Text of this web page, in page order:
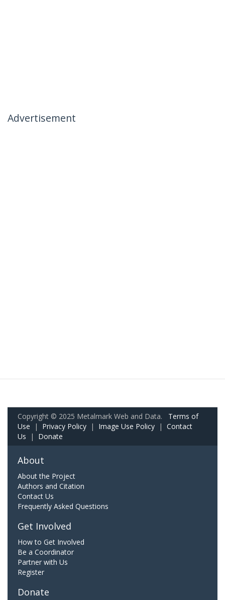
Advertisement
Copyright © 2025 Metalmark Web and Data. Terms of
Use | Privacy Policy | Image Use Policy | Contact
Us | Donate
About
About the Project
Authors and Citation
Contact Us
Frequently Asked Questions
Get Involved
How to Get Involved
Be a Coordinator
Partner with Us
Register
Donate